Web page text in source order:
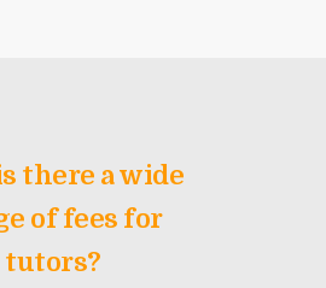
there a wide
of fees for
tutors?